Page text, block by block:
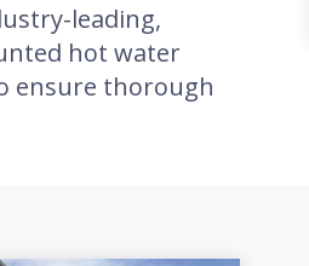
leading,
hot water
ensure thorough